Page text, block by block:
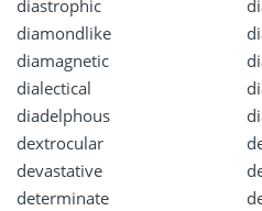
diastrophic
diamondlike
diamagnetic
dialectical
diadelphous
dextrocular
devastative
determinate